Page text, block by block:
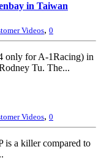
in Taiwan
Videos, 0
only for A-1Racing) in
Tu. The...
Videos, 0
is a killer compared to